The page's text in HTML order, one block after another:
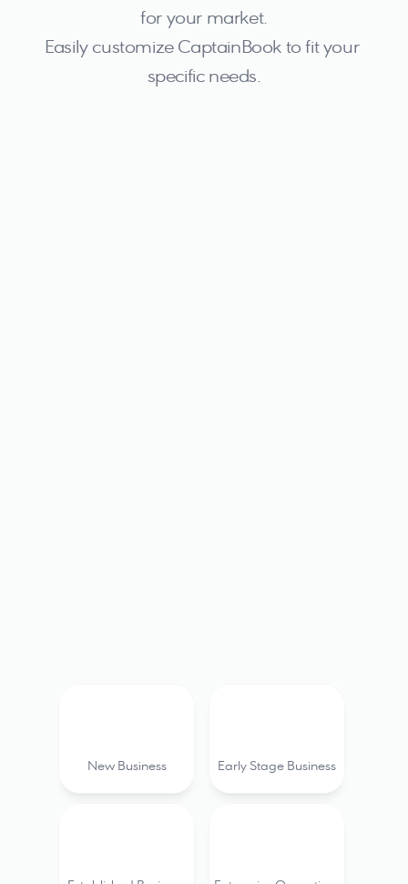
for your market.
Easily customize CaptainBook to fit your
specific needs.
New Business Early Stage Business